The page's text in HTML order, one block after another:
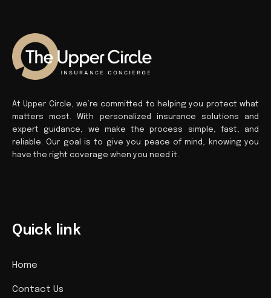
At Upper Circle, we’re committed to helping you protect what
matters most. With personalized insurance solutions and
expert guidance, we make the process simple, fast, and
reliable. Our goal is to give you peace of mind, knowing you
have the right coverage when you need it.
Quick link
Home
Contact Us